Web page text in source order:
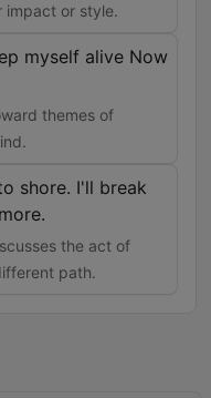
impact or style.
myself alive Now
themes of
shore. I'll break
the act of
path.